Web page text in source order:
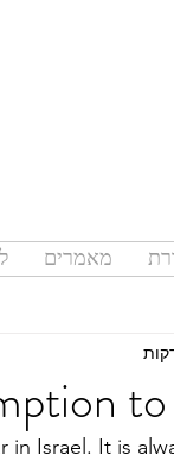
מאמרים
in Israel. It is